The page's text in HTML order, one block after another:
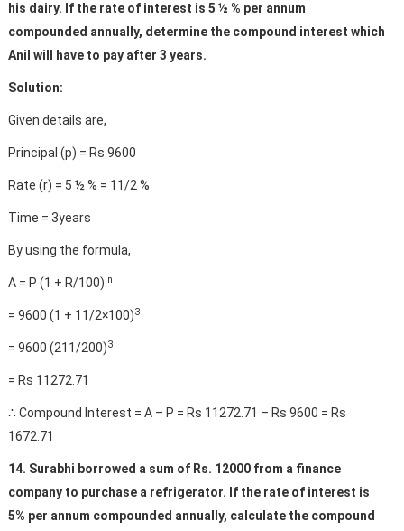
his dairy. If the rate of interest is 5 ½ % per annum
compounded annually, determine the compound interest which
Anil will have to pay after 3 years.
Solution:
Given details are,
Principal (p) = Rs 9600
Rate (r) = 5 ½ % = 11/2 %
Time = 3years
By using the formula,
A = P (1 + R/100) n
= 9600 (1 + 11/2×100)3
= 9600 (211/200)3
= Rs 11272.71
∴ Compound Interest = A – P = Rs 11272.71 – Rs 9600 = Rs
1672.71
14. Surabhi borrowed a sum of Rs. 12000 from a finance
company to purchase a refrigerator. If the rate of interest is
5% per annum compounded annually, calculate the compound